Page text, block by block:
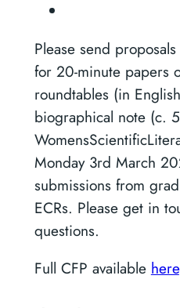
Please send
for 20-minute papers
roundtables (in
biographical note (c.
Monday 3rd March
submissions from
ECRs. Please get in
questions.
Full CFP available here